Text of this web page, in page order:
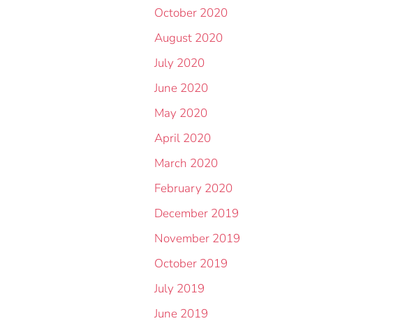
October 2020
August 2020
July 2020
June 2020
May 2020
April 2020
March 2020
February 2020
December 2019
November 2019
October 2019
July 2019
June 2019